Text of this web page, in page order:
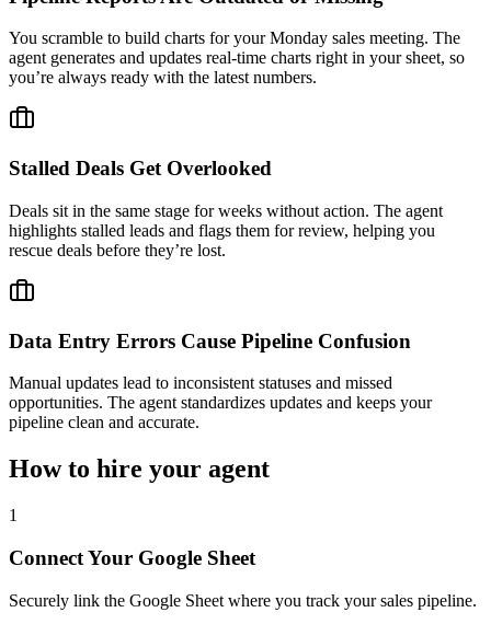
You scramble to build charts for your Monday sales meeting. The
agent generates and updates real-time charts right in your sheet, so
you’re always ready with the latest numbers.
Stalled Deals Get Overlooked
Deals sit in the same stage for weeks without action. The agent
highlights stalled leads and flags them for review, helping you
rescue deals before they’re lost.
Data Entry Errors Cause Pipeline Confusion
Manual updates lead to inconsistent statuses and missed
opportunities. The agent standardizes updates and keeps your
pipeline clean and accurate.
How to hire your agent
1
Connect Your Google Sheet
Securely link the Google Sheet where you track your sales pipeline.